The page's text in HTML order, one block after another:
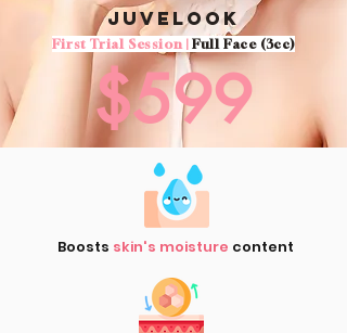
Juvelook
First Trial Session |Full Face (3cc)
$599
Boosts skin's moisture content